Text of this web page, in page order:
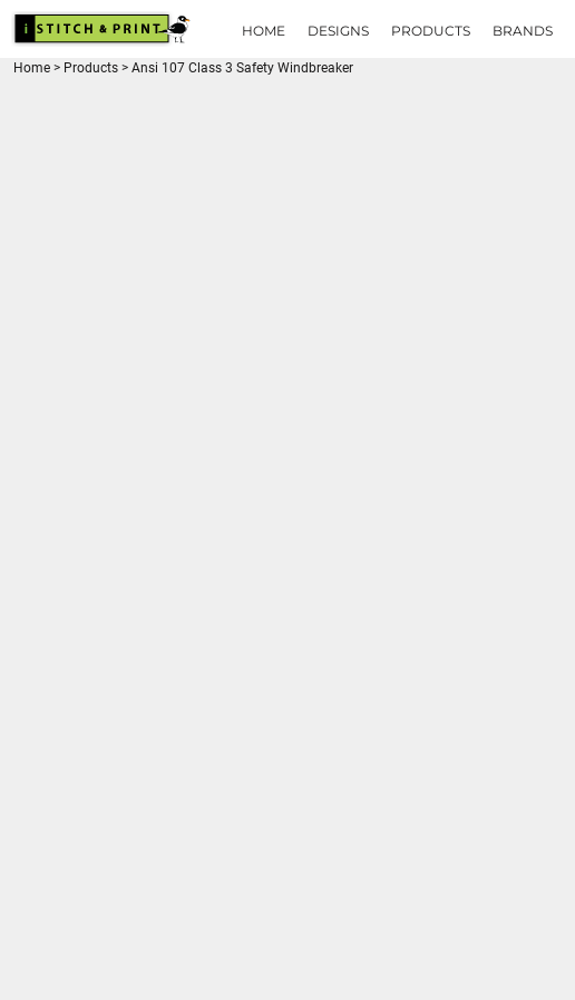
HOME DESIGNS PRODUCTS BRANDS
Home > Products > Ansi 107 Class 3 Safety Windbreaker
HOME
{CC} - {CN}